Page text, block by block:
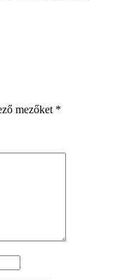
mezőket *